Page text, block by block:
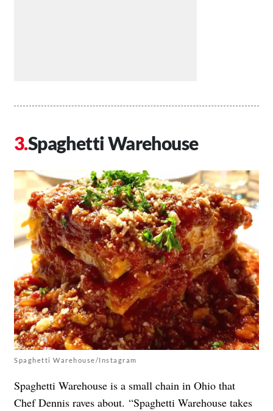
Spaghetti Warehouse
Spaghetti Warehouse/Instagram
Spaghetti Warehouse is a small chain in Ohio that
Chef Dennis raves about. “Spaghetti Warehouse takes